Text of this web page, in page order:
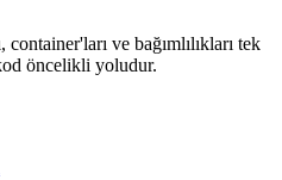
ve bağımlılıkları tek
öncelikli yoludur.